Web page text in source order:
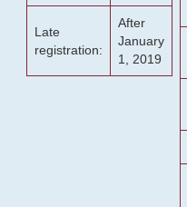
Late
registration:
After
January
1, 2019